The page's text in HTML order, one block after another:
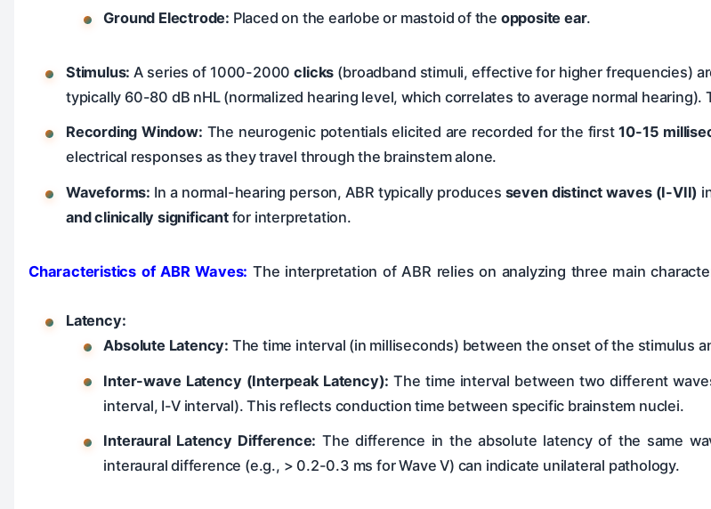
Ground Electrode: Placed on the earlobe or mastoid of the opposite ear.
Stimulus: A series of 1000-2000clicks (broadband stimuli, effective for higher frequencies)
typically 60-80 dB nHL (normalized hearing level, which correlates to average normal
Recording Window: The neurogenic potentials elicited are recorded for the first10-15
electrical responses as they travel through the brainstem alone.
Waveforms: In a normal-hearing person, ABR typically produces seven distinct waves (I-VII)
and clinically significantfor interpretation.
Characteristics of ABR Waves: The interpretation of ABR relies on analyzing three main
Latency:
Absolute Latency: The time interval (in milliseconds) between the onset of the stimulus
Inter-wave Latency (Interpeak Latency): The time interval between two different
interval, I-V interval). This reflects conduction time between specific brainstem nuclei.
Interaural Latency Difference: The difference in the absolute latency of the same
interaural difference (e.g., > 0.2-0.3 ms for Wave V) can indicate unilateral pathology.